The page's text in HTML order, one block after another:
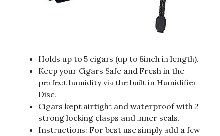
Holds up to 5 cigars (up to 8inch in length).
Keep your Cigars Safe and Fresh in the
perfect humidity via the built in Humidifier
Disc.
Cigars kept airtight and waterproof with 2
strong locking clasps and inner seals.
Instructions: For best use simply add a few